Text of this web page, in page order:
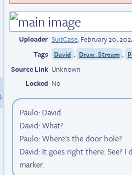
Uploader SuitCase,February 20,
Tags
David , Draw_Stream ,
Source Link Unknown
Locked No
Paulo: David.
David: What?
Paulo: Where's the door hole?
David: It goes right there. See?
marker.